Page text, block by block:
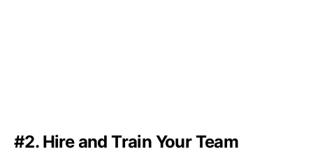
#2. Hire and Train Your Team